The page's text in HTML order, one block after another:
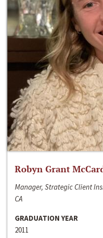
Robyn Grant
Manager, Strategic Client
CA
GRADUATION YEAR
2011